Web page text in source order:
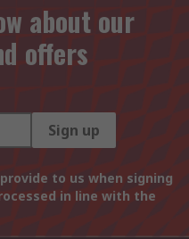
about our
offers
Sign up
to us when signing
in line with the